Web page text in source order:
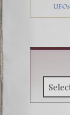
UFOs